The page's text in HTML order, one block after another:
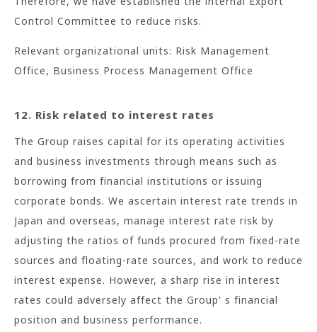
Control Committee to reduce risks.
Relevant organizational units: Risk Management
Office, Business Process Management Office
12. Risk related to interest rates
The Group raises capital for its operating activities
and business investments through means such as
borrowing from financial institutions or issuing
corporate bonds. We ascertain interest rate trends in
Japan and overseas, manage interest rate risk by
adjusting the ratios of funds procured from fixed-rate
sources and floating-rate sources, and work to reduce
interest expense. However, a sharp rise in interest
rates could adversely affect the Group' s financial
position and business performance.